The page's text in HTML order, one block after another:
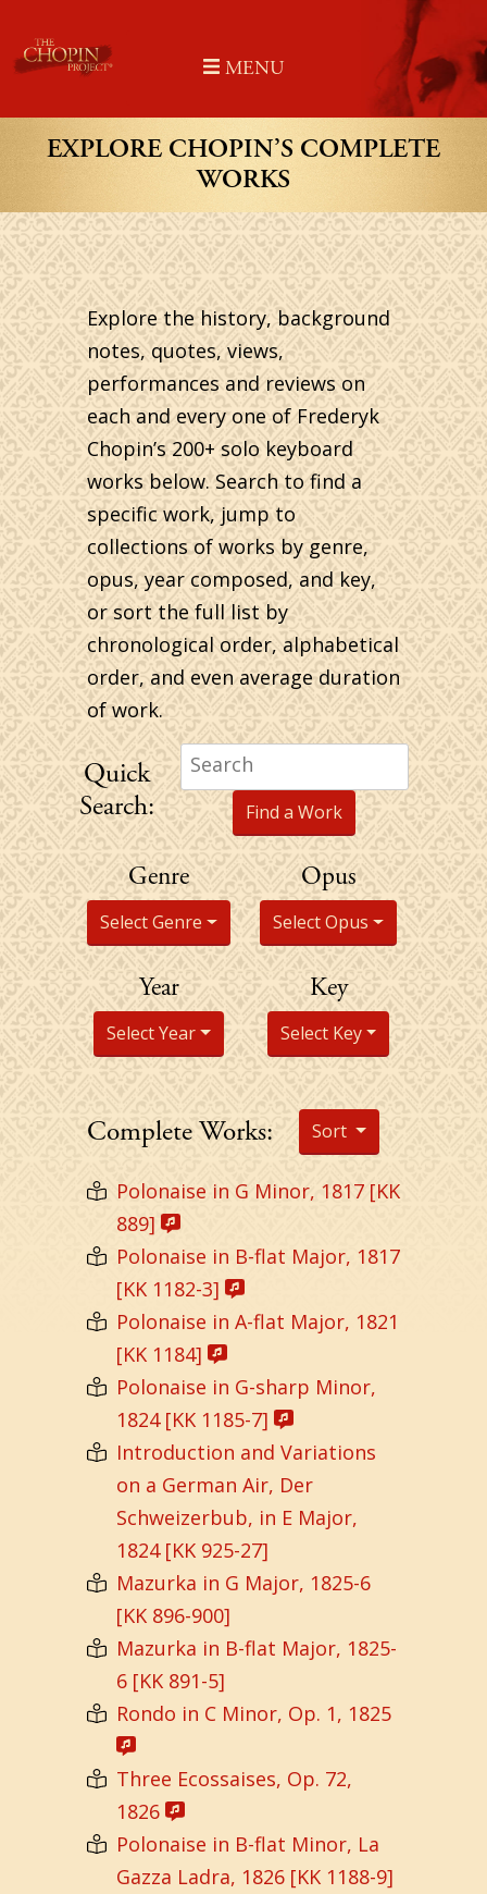
content
MENU
EXPLORE CHOPIN’S COMPLETE
WORKS
Explore the history, background
notes, quotes, views,
performances and reviews on
each and every one of Frederyk
Chopin’s 200+ solo keyboard
works below. Search to find a
specific work, jump to
collections of works by genre,
opus, year composed, and key,
or sort the full list by
chronological order, alphabetical
order, and even average duration
of work.
Quick
Search:
Search
for:
Genre
Select Genre
Opus
Select Opus
Year
Select Year
Key
Select Key
Complete Works: Sort
Polonaise in G Minor, 1817 [KK
889]
Polonaise in B-flat Major, 1817
[KK 1182-3]
Polonaise in A-flat Major, 1821
[KK 1184]
Polonaise in G-sharp Minor,
1824 [KK 1185-7]
Introduction and Variations
on a German Air, Der
Schweizerbub, in E Major,
1824 [KK 925-27]
Mazurka in G Major, 1825-6
[KK 896-900]
Mazurka in B-flat Major, 1825-
6 [KK 891-5]
Rondo in C Minor, Op. 1, 1825
Three Ecossaises, Op. 72,
1826
Polonaise in B-flat Minor, La
Gazza Ladra, 1826 [KK 1188-9]